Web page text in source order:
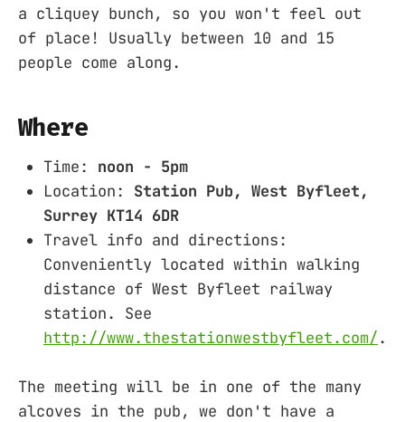
a cliquey bunch, so you won't feel out
of place! Usually between 10 and 15
people come along.
Where
Time: noon - 5pm
Location: Station Pub, West Byfleet,
Surrey KT14 6DR
Travel info and directions:
Conveniently located within walking
distance of West Byfleet railway
station. See
http://www.thestationwestbyfleet.com/.
The meeting will be in one of the many
alcoves in the pub, we don't have a